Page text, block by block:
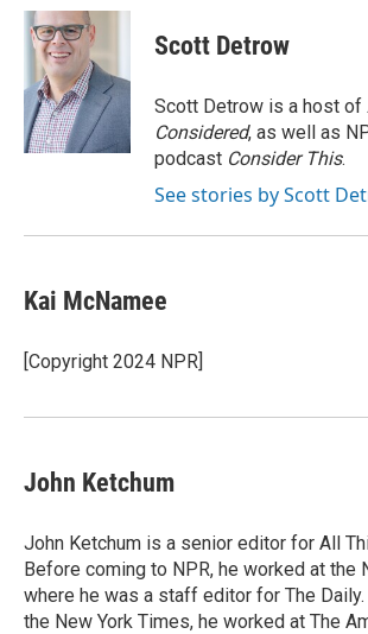
c
e
o
k
i
t
t
e
r
n
d
I
n
p
b
a
r
d
Scott Detrow
Scott Detrow is a host of
Considered, as well as
podcast Consider This.
See stories by Scott
Kai McNamee
[Copyright 2024 NPR]
John Ketchum
John Ketchum is a senior editor for All
Before coming to NPR, he worked at the
where he was a staff editor for The
the New York Times, he worked at The